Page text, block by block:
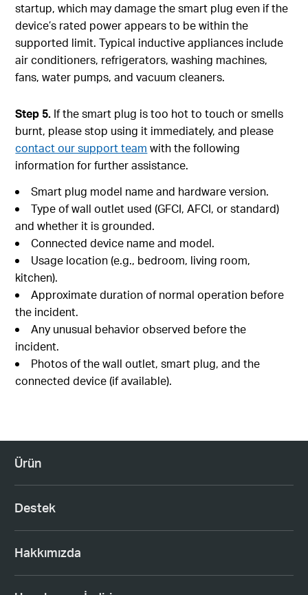
startup, which may damage the smart plug even if the
device’s rated power appears to be within the
supported limit. Typical inductive appliances include
air conditioners, refrigerators, washing machines,
fans, water pumps, and vacuum cleaners.
Step 5. If the smart plug is too hot to touch or smells
burnt, please stop using it immediately, and please
contact our support team with the following
information for further assistance.
Smart plug model name and hardware version.
Type of wall outlet used (GFCI, AFCI, or standard)
and whether it is grounded.
Connected device name and model.
Usage location (e.g., bedroom, living room,
kitchen).
Approximate duration of normal operation before
the incident.
Any unusual behavior observed before the
incident.
Photos of the wall outlet, smart plug, and the
connected device (if available).
Ürün
Destek
Hakkımızda